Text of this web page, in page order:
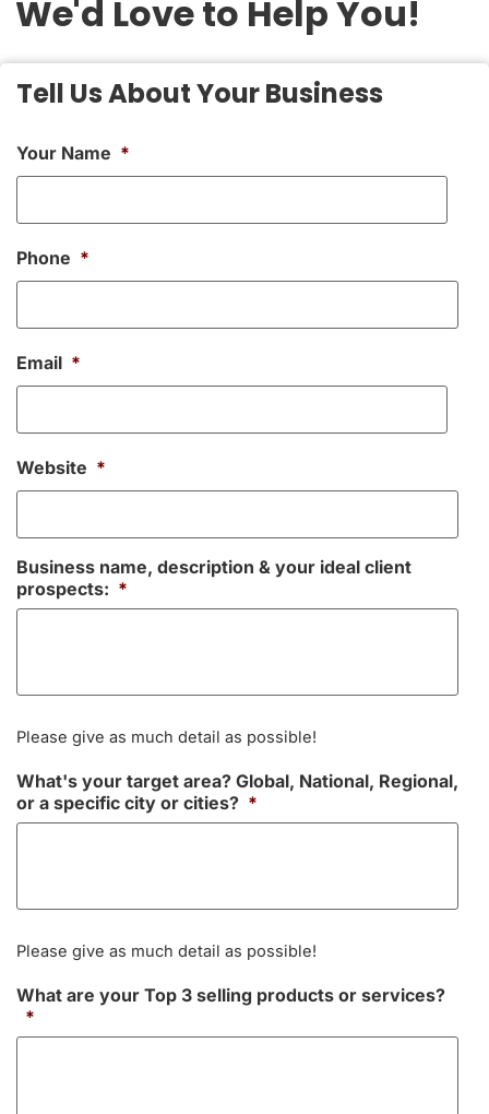
We'd Love to Help You!
Tell Us About Your Business
Your Name *
Phone *
Email *
Website *
Business name, description & your ideal client
prospects: *
Please give as much detail as possible!
What's your target area? Global, National, Regional,
or a specific city or cities? *
Please give as much detail as possible!
What are your Top 3 selling products or services?
*